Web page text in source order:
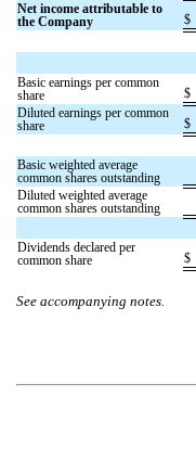
Net income attributable to
the Company
$
Basic earnings per common
share
$
Diluted earnings per common
share
$
Basic weighted average
common shares outstanding
Diluted weighted average
common shares outstanding
Dividends declared per
common share
$
See accompanying notes.